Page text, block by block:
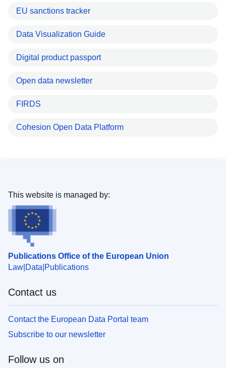
EU sanctions tracker
Data Visualization Guide
Digital product passport
Open data newsletter
FIRDS
Cohesion Open Data Platform
Publications Office of the European Union
Law Data Publications
This website is managed by:
Contact us
Contact the European Data Portal team
Subscribe to our newsletter
Follow us on